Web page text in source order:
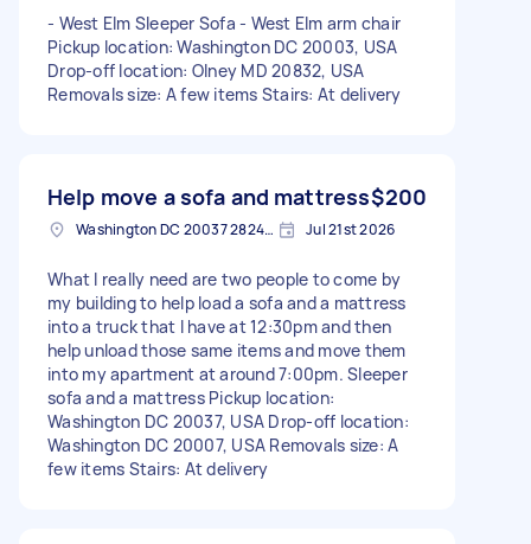
- West Elm Sleeper Sofa - West Elm arm chair
Pickup location: Washington DC 20003, USA
Drop-off location: Olney MD 20832, USA
Removals size: A few items Stairs: At delivery
Help move a sofa and mattress$200
Washington DC 20037 2824, USA Jul 21st 2026
What I really need are two people to come by
my building to help load a sofa and a mattress
into a truck that I have at 12:30pm and then
help unload those same items and move them
into my apartment at around 7:00pm. Sleeper
sofa and a mattress Pickup location:
Washington DC 20037, USA Drop-off location:
Washington DC 20007, USA Removals size: A
few items Stairs: At delivery